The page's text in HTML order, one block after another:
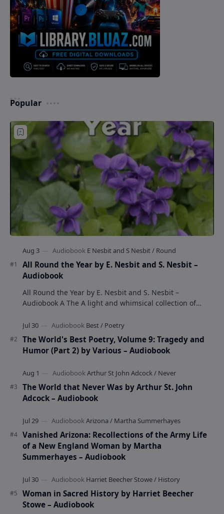
Popular
All Round the Year by E. Nesbit and S. Nesbit –
Audiobook
All Round the Year by E. Nesbit and S. Nesbit –
Audiobook A The A light and whimsical collection of
The World's Best Poetry, Volume 9: Tragedy and
Humor (Part 2) by Various – Audiobook
The World that Never Was by Arthur St. John
Adcock – Audiobook
Vanished Arizona: Recollections of the Army Life
of a New England Woman by Martha
Summerhayes – Audiobook
Woman in Sacred History by Harriet Beecher
Stowe – Audiobook